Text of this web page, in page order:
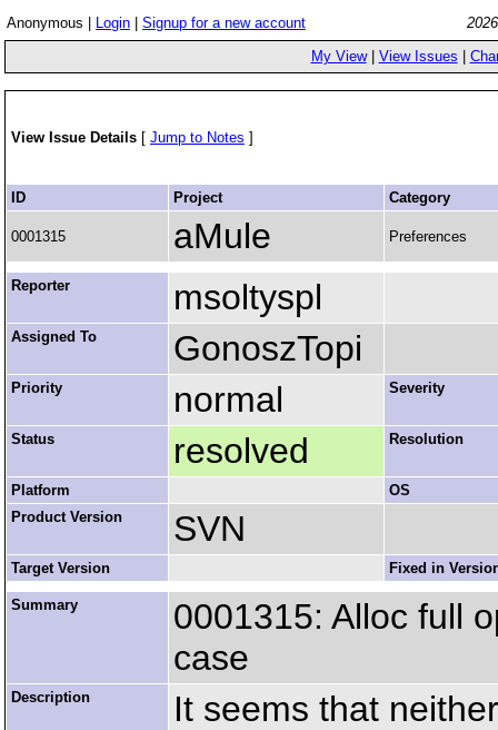
Anonymous | Login Signup for a new account
My View| View Issues
View Issue Details [ Jump to Notes ]
ID Project Category
0001315 aMule Preferences
Reporter msoltyspl
Assigned To GonoszTopi
Priority normal Severity
Status resolved Resolution
Platform
OS
Product Version
SVN
Target Version Fixed in
Summary
0001315: Alloc full
case
Description It seems that neither